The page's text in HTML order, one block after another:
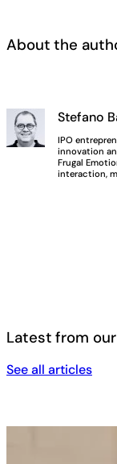
About the
Stefano
IPO
innovation
Frugal
interaction,
Latest from our
See all articles
See all articles